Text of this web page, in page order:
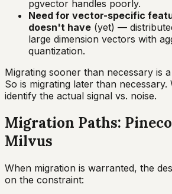
pgvector handles poorly.
Need for vector-specific
doesn't have (yet) —
large dimension vectors with
quantization.
Migrating sooner than necessary is
So is migrating later than necessary.
identify the actual signal vs. noise.
Migration Paths:
Milvus
When migration is warranted, the
on the constraint: